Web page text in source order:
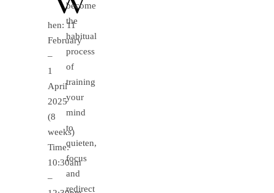
hen: 11
February
–
1
April
2025
(8
weeks)
Time:
10:30am
–
become
the
habitual
process
of
training
your
mind
to
quieten,
focus
and
redirect